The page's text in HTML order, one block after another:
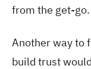
from the get-go.
Another way to
build trust